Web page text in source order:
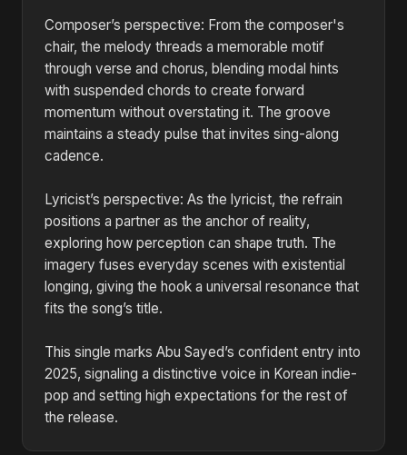
Composer’s perspective: From the composer's
chair, the melody threads a memorable motif
through verse and chorus, blending modal hints
with suspended chords to create forward
momentum without overstating it. The groove
maintains a steady pulse that invites sing-along
cadence.
Lyricist’s perspective: As the lyricist, the refrain
positions a partner as the anchor of reality,
exploring how perception can shape truth. The
imagery fuses everyday scenes with existential
longing, giving the hook a universal resonance that
fits the song’s title.
This single marks Abu Sayed’s confident entry into
2025, signaling a distinctive voice in Korean indie-
pop and setting high expectations for the rest of
the release.